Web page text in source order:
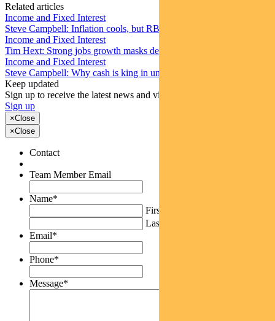
Related articles
Income and Fixed Interest
Steve Campbell: Inflation cools, but RBA caution remains
Income and Fixed Interest
Tim Hext: Strong jobs growth masks deteriorating picture
Income and Fixed Interest
Steve Campbell: Why cash is king in uncertain times
Keep updated
Sign up to receive the latest news and views
Sign up
×Close
×Close
Contact
Team Member Email
Name*
First
Last
Email*
Phone*
Message*